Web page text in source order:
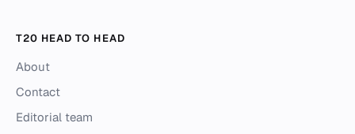
T20 HEAD TO HEAD
About
Contact
Editorial team